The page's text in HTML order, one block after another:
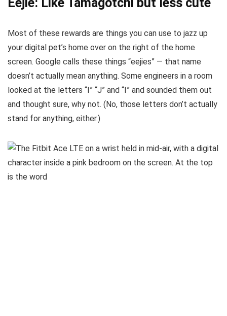
Most of these rewards are things you can use to jazz up
your digital pet’s home over on the right of the home
screen. Google calls these things “eejies” — that name
doesn’t actually mean anything. Some engineers in a room
looked at the letters “I” “J” and “I” and sounded them out
and thought sure, why not. (No, those letters don’t actually
stand for anything, either.)